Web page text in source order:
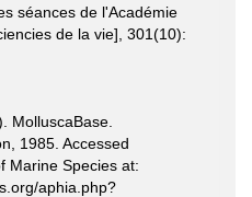
séances de l'Académie
de la vie], 301(10):
MolluscaBase.
1985. Accessed
Marine Species at:
aphia.php?